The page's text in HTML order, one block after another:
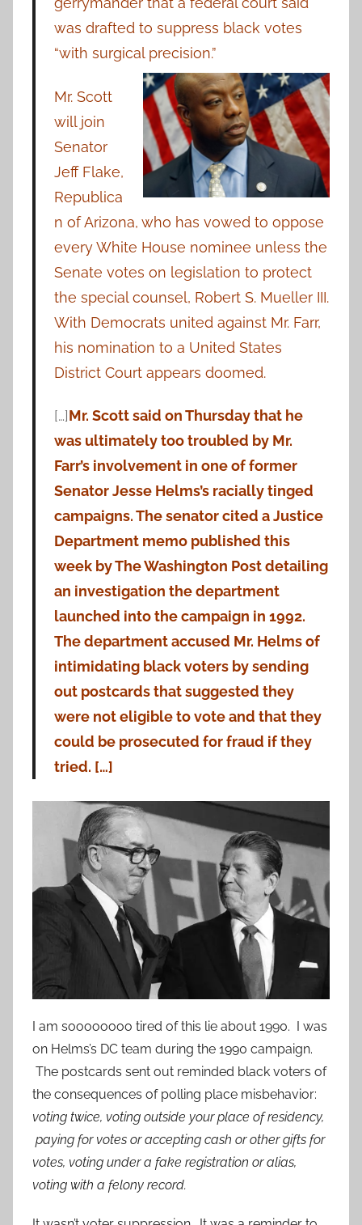
was drafted to suppress black votes
“with surgical precision.”
Mr. Scott
will join
Senator
Jeff Flake,
Republica
n of Arizona, who has vowed to oppose
every White House nominee unless the
Senate votes on legislation to protect
the special counsel, Robert S. Mueller III.
With Democrats united against Mr. Farr,
his nomination to a United States
District Court appears doomed.
[…]Mr. Scott said on Thursday that he
was ultimately too troubled by Mr.
Farr’s involvement in one of former
Senator Jesse Helms’s racially tinged
campaigns. The senator cited a Justice
Department memo published this
week by The Washington Post detailing
an investigation the department
launched into the campaign in 1992.
The department accused Mr. Helms of
intimidating black voters by sending
out postcards that suggested they
were not eligible to vote and that they
could be prosecuted for fraud if they
tried. […]
I am soooooooo tired of this lie about 1990. I was
on Helms’s DC team during the 1990 campaign.
The postcards sent out reminded black voters of
the consequences of polling place misbehavior:
voting twice, voting outside your place of residency,
paying for votes or accepting cash or other gifts for
votes, voting under a fake registration or alias,
voting with a felony record.